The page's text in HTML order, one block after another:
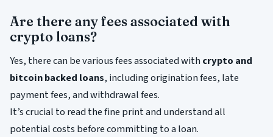
Are there any fees associated with
crypto loans?
Yes, there can be various fees associated withcrypto and
bitcoin backed loans, including origination fees, late
payment fees, and withdrawal fees.
It’s crucial to read the fine print and understand all
potential costs before committing to a loan.